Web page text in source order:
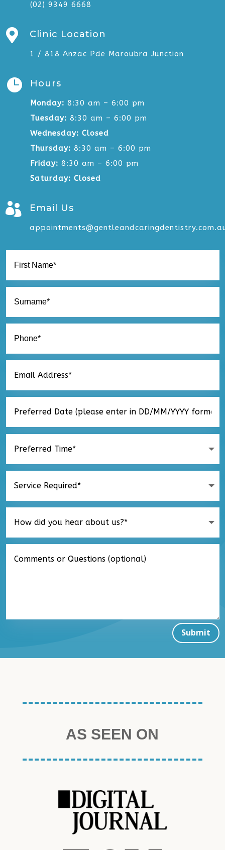
(02) 9349 6668
 Clinic Location
1 / 818 Anzac Pde Maroubra Junction
 Hours
Monday: 8:30 am – 6:00 pm
Tuesday: 8:30 am – 6:00 pm
Wednesday: Closed
Thursday: 8:30 am – 6:00 pm
Friday: 8:30 am – 6:00 pm
Saturday: Closed
 Email Us
Submit
AS SEEN ON